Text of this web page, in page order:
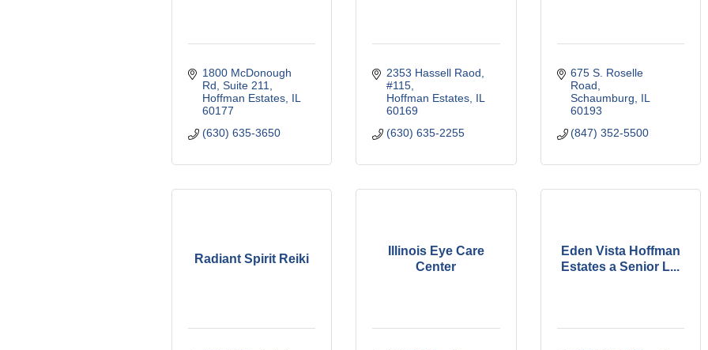
1800 McDonough
Rd Suite 211
Hoffman Estates IL
60177
(630) 635-3650
2353 Hassell Raod
#115
Hoffman Estates IL
60169
(630) 635-2255
675 S. Roselle
Road
Schaumburg
IL
60193
(847) 352-5500
Radiant Spirit Reiki
Illinois Eye Care
Center
Eden Vista Hoffman
Estates a Senior L...